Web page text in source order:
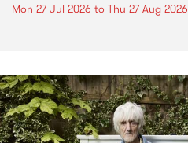
Mon 27 Jul 2026 to Thu 27 Aug 2026